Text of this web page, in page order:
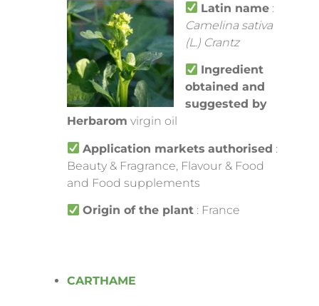
Latin name:
Camelina sativa
(L.) Crantz
Ingredient
obtained and
suggested by
Herbarom virgin oil
Application markets authorised :
Beauty & Fragrance, Flavour & Food
and Food supplements
Origin of the plant: France
CARTHAME